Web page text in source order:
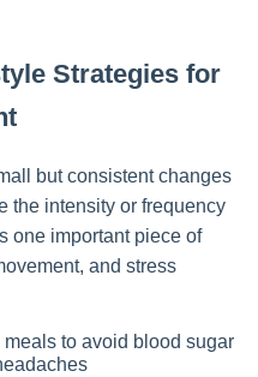
Strategies for
but consistent changes
the intensity or frequency
one important piece of
and stress
to avoid blood sugar